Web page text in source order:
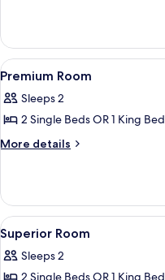
Suite
View
all
photos
for
Premium
5
Premium Room
Sleeps 2
2 Single Beds OR 1 King Bed
More details
More
Room
View
all
photos
7
Superior Room
Sleeps 2
2 Single Beds OR 1 King Bed